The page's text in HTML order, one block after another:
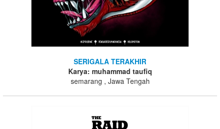
SERIGALA TERAKHIR
Karya: muhammad taufiq
semarang , Jawa Tengah